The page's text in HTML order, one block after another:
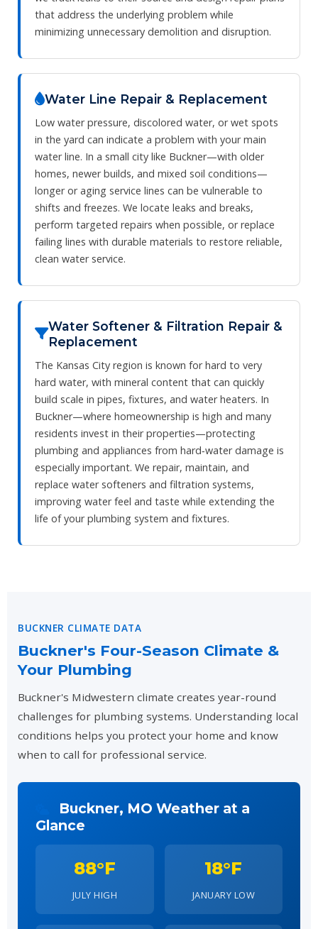
that address the underlying problem while
minimizing unnecessary demolition and disruption.
Water Line Repair & Replacement
Low water pressure, discolored water, or wet spots
in the yard can indicate a problem with your main
water line. In a small city like Buckner—with older
homes, newer builds, and mixed soil conditions—
longer or aging service lines can be vulnerable to
shifts and freezes. We locate leaks and breaks,
perform targeted repairs when possible, or replace
failing lines with durable materials to restore reliable,
clean water service.
Water Softener & Filtration Repair &
Replacement
The Kansas City region is known for hard to very
hard water, with mineral content that can quickly
build scale in pipes, fixtures, and water heaters. In
Buckner—where homeownership is high and many
residents invest in their properties—protecting
plumbing and appliances from hard‑water damage is
especially important. We repair, maintain, and
replace water softeners and filtration systems,
improving water feel and taste while extending the
life of your plumbing system and fixtures.
BUCKNER CLIMATE DATA
Buckner's Four-Season Climate &
Your Plumbing
Buckner's Midwestern climate creates year-round
challenges for plumbing systems. Understanding local
conditions helps you protect your home and know
when to call for professional service.
Buckner, MO Weather at a
Glance
88°F
JULY HIGH
18°F
JANUARY LOW